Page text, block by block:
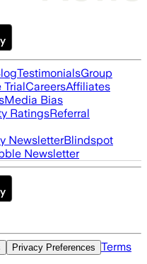
TestimonialsGroup
TrialCareersAffiliates
Media Bias
RatingsReferral
NewsletterBlindspot
Newsletter
Privacy Preferences Terms